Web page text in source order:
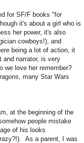
for SF/F books "for
it's about a girl who is
her power, it's also
cowboys!), and
being a lot of action, it
and narrator, is very
we love her remember?
many Star Wars
at the beginning of the
people mistake
of his looks
As a parent, I was